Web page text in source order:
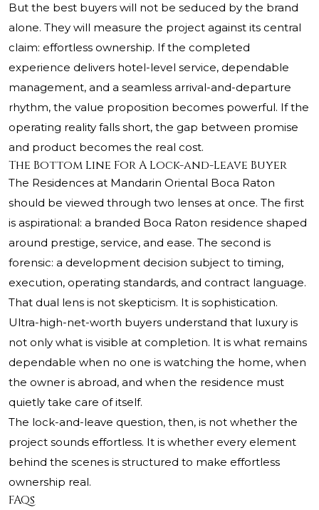
But the best buyers will not be seduced by the brand
alone. They will measure the project against its central
claim: effortless ownership. If the completed
experience delivers hotel-level service, dependable
management, and a seamless arrival-and-departure
rhythm, the value proposition becomes powerful. If the
operating reality falls short, the gap between promise
and product becomes the real cost.
The Bottom Line For A Lock-and-Leave Buyer
The Residences at Mandarin Oriental Boca Raton
should be viewed through two lenses at once. The first
is aspirational: a branded Boca Raton residence shaped
around prestige, service, and ease. The second is
forensic: a development decision subject to timing,
execution, operating standards, and contract language.
That dual lens is not skepticism. It is sophistication.
Ultra-high-net-worth buyers understand that luxury is
not only what is visible at completion. It is what remains
dependable when no one is watching the home, when
the owner is abroad, and when the residence must
quietly take care of itself.
The lock-and-leave question, then, is not whether the
project sounds effortless. It is whether every element
behind the scenes is structured to make effortless
ownership real.
FAQs